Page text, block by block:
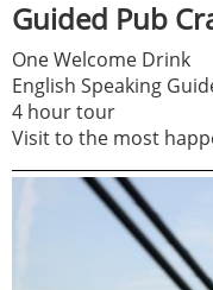
Guided Pub
One Welcome Drink
English Speaking
4 hour tour
Visit to the most